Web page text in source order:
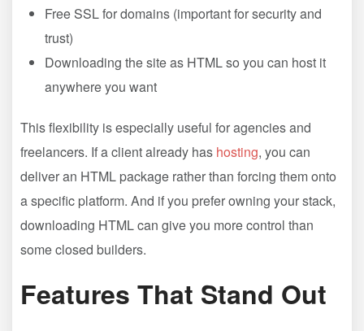
Free SSL for domains (important for security and
trust)
Downloading the site as HTML so you can host it
anywhere you want
This flexibility is especially useful for agencies and
freelancers. If a client already has hosting, you can
deliver an HTML package rather than forcing them onto
a specific platform. And if you prefer owning your stack,
downloading HTML can give you more control than
some closed builders.
Features That Stand Out